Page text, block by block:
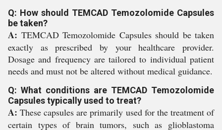
Q: How should TEMCAD Temozolomide Capsules
be taken?
A: TEMCAD Temozolomide Capsules should be taken
exactly as prescribed by your healthcare provider.
Dosage and frequency are tailored to individual patient
needs and must not be altered without medical guidance.
Q: What conditions are TEMCAD Temozolomide
Capsules typically used to treat?
A: These capsules are primarily used for the treatment of
certain types of brain tumors, such as glioblastoma